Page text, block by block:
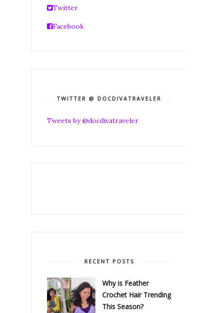
Twitter
Facebook
TWITTER @ DOCDIVATRAVELER
Tweets by @docdivatraveler
RECENT POSTS
Why is Feather
Crochet Hair Trending
This Season?